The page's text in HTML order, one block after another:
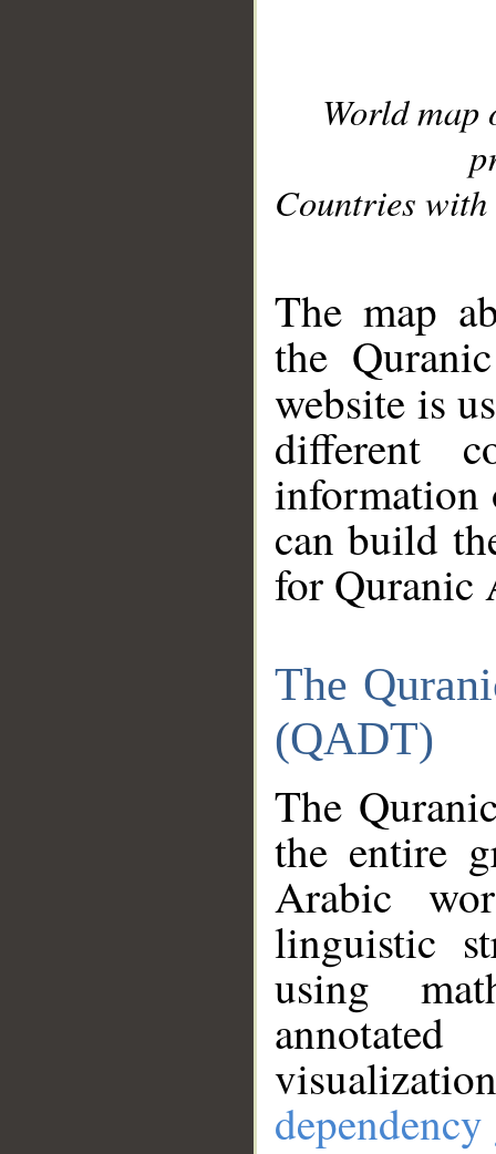
World
Countries with
The map
the
website is
different
information
can build
for Quranic
The
(QADT)
The
the entire
Arabic
linguistic
using